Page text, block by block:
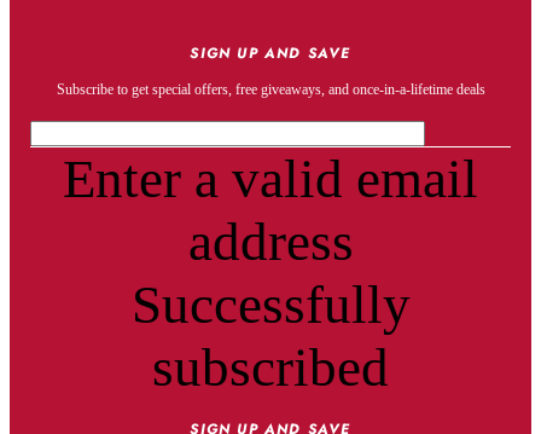
SIGN UP AND SAVE
Subscribe to get special offers, free giveaways, and once-in-a-lifetime deals
Enter a valid email
address
Successfully
subscribed
SIGN UP AND SAVE